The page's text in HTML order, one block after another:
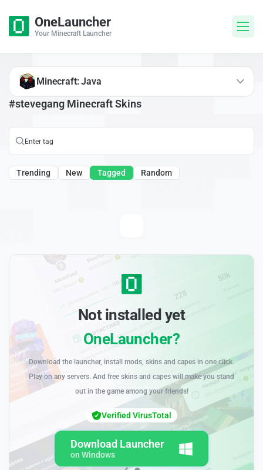
OneLauncher
Your Minecraft Launcher
#stevegang Minecraft Skins
Trending New Tagged Random
Minecraft: Java
Not installed yet
OneLauncher?
Download the launcher, install mods, skins and capes in one click.
Play on any servers. And free skins and capes will make you stand
out in the game among your friends!
Download Launcher
on Windows
Verified VirusTotal